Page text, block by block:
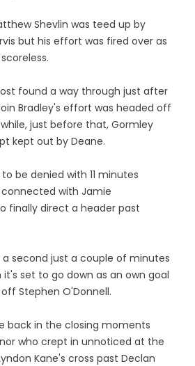
Shevlin was teed up by
but his effort was fired over as
found a way through just after
Bradley's effort was headed off
just before that, Gormley
kept out by Deane.
be denied with 11 minutes
with Jamie
finally direct a header past
second just a couple of minutes
set to go down as an own goal
Stephen O'Donnell.
back in the closing moments
who crept in unnoticed at the
Kane's cross past Declan